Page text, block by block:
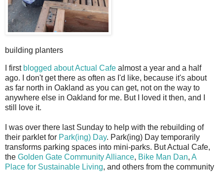
building planters
first blogged about Actual Cafe almost a year and a half
ago. I don't get there as often as I'd like, because it's about
as far north in Oakland as you can get, not on the way to
anywhere else in Oakland for me. But I loved it then, and I
still love it.
I was over there last Sunday to help with the rebuilding of
their parklet for Park(ing) Day. Park(ing) Day temporarily
transforms parking spaces into mini-parks. But Actual Cafe,
the Golden Gate Community Alliance, Bike Man Dan, A
Place for Sustainable Living, and others from the community